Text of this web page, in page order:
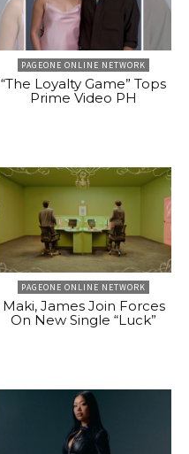
PAGEONE ONLINE NETWORK
“The Loyalty Game” Tops
Prime Video PH
PAGEONE ONLINE NETWORK
Maki, James Join Forces
On New Single “Luck”